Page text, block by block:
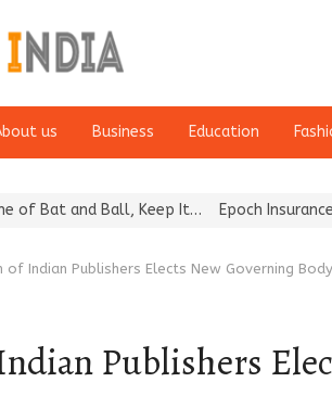
us Business Education
Ball, Keep It… Epoch Insurance Brokers
of Indian Publishers Elects New Governing
Publishers